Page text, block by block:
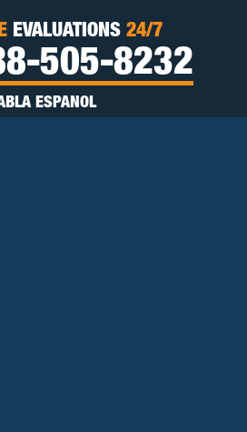
EVALUATIONS 24/7
505-8232
ESPANOL